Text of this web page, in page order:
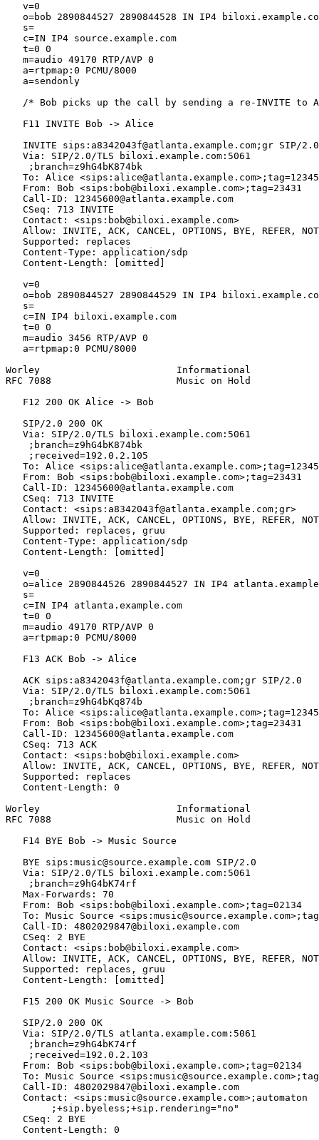
   v=0
o=bob 2890844527 2890844528 IN IP4
   s=
   c=IN IP4 source.example.com
   t=0 0
   m=audio 49170 RTP/AVP 0
   a=rtpmap:0 PCMU/8000
   a=sendonly
/* Bob picks up the call by sending a re-INVITE to
   F11 INVITE Bob -> Alice
   INVITE sips:a8342043f@atlanta.example.com;gr SIP/2.0
   Via: SIP/2.0/TLS biloxi.example.com:5061
    ;branch=z9hG4bK874bk
To: Alice
   From: Bob <sips:bob@biloxi.example.com>;tag=23431
   Call-ID: 12345600@atlanta.example.com
   CSeq: 713 INVITE
   Contact: <sips:bob@biloxi.example.com>
Allow: INVITE, ACK, CANCEL, OPTIONS, BYE, REFER,
   Supported: replaces
   Content-Type: application/sdp
   Content-Length: [omitted]
   v=0
o=bob 2890844527 2890844529 IN IP4
   s=
   c=IN IP4 biloxi.example.com
   t=0 0
   m=audio 3456 RTP/AVP 0
   a=rtpmap:0 PCMU/8000
Worley                        Informational
RFC 7088                      Music on Hold
   F12 200 OK Alice -> Bob
   SIP/2.0 200 OK
   Via: SIP/2.0/TLS biloxi.example.com:5061
    ;branch=z9hG4bK874bk
    ;received=192.0.2.105
To: Alice
   From: Bob <sips:bob@biloxi.example.com>;tag=23431
   Call-ID: 12345600@atlanta.example.com
   CSeq: 713 INVITE
   Contact: <sips:a8342043f@atlanta.example.com;gr>
Allow: INVITE, ACK, CANCEL, OPTIONS, BYE, REFER,
   Supported: replaces, gruu
   Content-Type: application/sdp
   Content-Length: [omitted]
   v=0
o=alice 2890844526 2890844527 IN IP4
   s=
   c=IN IP4 atlanta.example.com
   t=0 0
   m=audio 49170 RTP/AVP 0
   a=rtpmap:0 PCMU/8000
   F13 ACK Bob -> Alice
   ACK sips:a8342043f@atlanta.example.com;gr SIP/2.0
   Via: SIP/2.0/TLS biloxi.example.com:5061
    ;branch=z9hG4bKq874b
To: Alice
   From: Bob <sips:bob@biloxi.example.com>;tag=23431
   Call-ID: 12345600@atlanta.example.com
   CSeq: 713 ACK
   Contact: <sips:bob@biloxi.example.com>
Allow: INVITE, ACK, CANCEL, OPTIONS, BYE, REFER,
   Supported: replaces
   Content-Length: 0
Worley                        Informational
RFC 7088                      Music on Hold
   F14 BYE Bob -> Music Source
   BYE sips:music@source.example.com SIP/2.0
   Via: SIP/2.0/TLS biloxi.example.com:5061
    ;branch=z9hG4bK74rf
   Max-Forwards: 70
   From: Bob <sips:bob@biloxi.example.com>;tag=02134
To: Music Source
   Call-ID: 4802029847@biloxi.example.com
   CSeq: 2 BYE
   Contact: <sips:bob@biloxi.example.com>
Allow: INVITE, ACK, CANCEL, OPTIONS, BYE, REFER,
   Supported: replaces, gruu
   Content-Length: [omitted]
   F15 200 OK Music Source -> Bob
   SIP/2.0 200 OK
   Via: SIP/2.0/TLS atlanta.example.com:5061
    ;branch=z9hG4bK74rf
    ;received=192.0.2.103
   From: Bob <sips:bob@biloxi.example.com>;tag=02134
To: Music Source
   Call-ID: 4802029847@biloxi.example.com
   Contact: <sips:music@source.example.com>;automaton
        ;+sip.byeless;+sip.rendering="no"
   CSeq: 2 BYE
   Content-Length: 0